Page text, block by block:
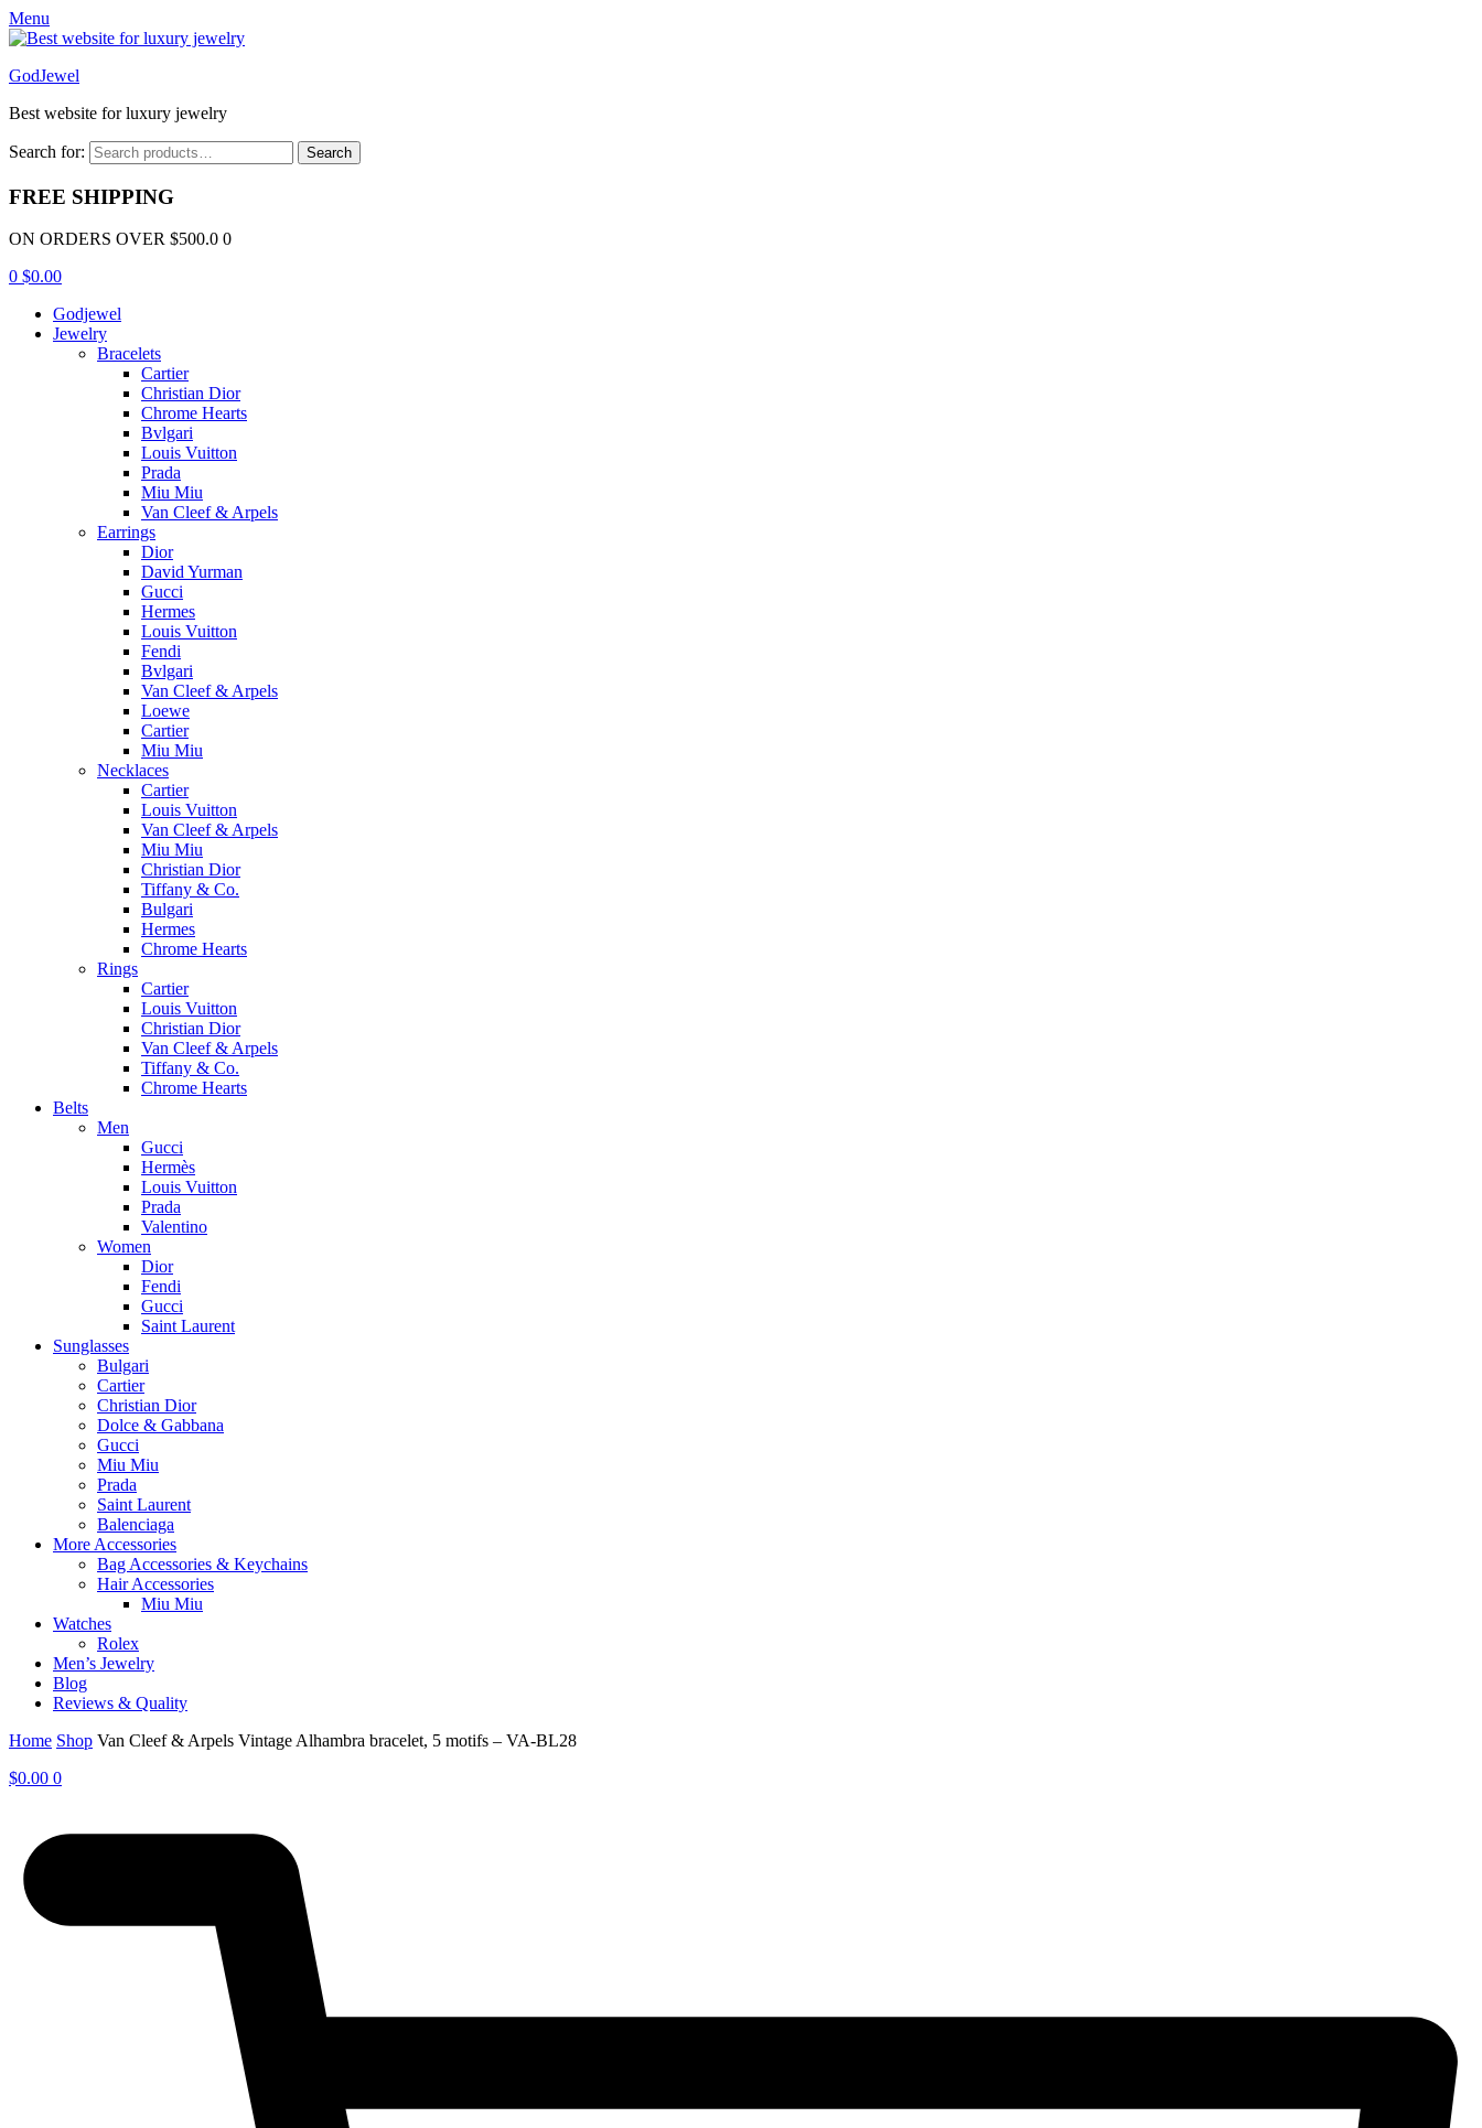
Menu
GodJewel
Best website for luxury jewelry
Search for: Search
FREE SHIPPING
ON ORDERS OVER $500.0 0
0 $0.00
Godjewel
Jewelry
Bracelets
Cartier
Christian Dior
Chrome Hearts
Bvlgari
Louis Vuitton
Prada
Miu Miu
Van Cleef & Arpels
Earrings
Dior
David Yurman
Gucci
Hermes
Louis Vuitton
Fendi
Bvlgari
Van Cleef & Arpels
Loewe
Cartier
Miu Miu
Necklaces
Cartier
Louis Vuitton
Van Cleef & Arpels
Miu Miu
Christian Dior
Tiffany & Co.
Bulgari
Hermes
Chrome Hearts
Rings
Cartier
Louis Vuitton
Christian Dior
Van Cleef & Arpels
Tiffany & Co.
Chrome Hearts
Belts
Men
Gucci
Hermès
Louis Vuitton
Prada
Valentino
Women
Dior
Fendi
Gucci
Saint Laurent
Sunglasses
Bulgari
Cartier
Christian Dior
Dolce & Gabbana
Gucci
Miu Miu
Prada
Saint Laurent
Balenciaga
More Accessories
Bag Accessories & Keychains
Hair Accessories
Miu Miu
Watches
Rolex
Men’s Jewelry
Blog
Reviews & Quality
Home Shop Van Cleef & Arpels Vintage Alhambra bracelet, 5 motifs – VA-BL28
$0.00 0